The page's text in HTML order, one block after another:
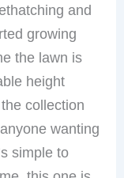
and
growing
the lawn is
height
collection
wanting
simple to